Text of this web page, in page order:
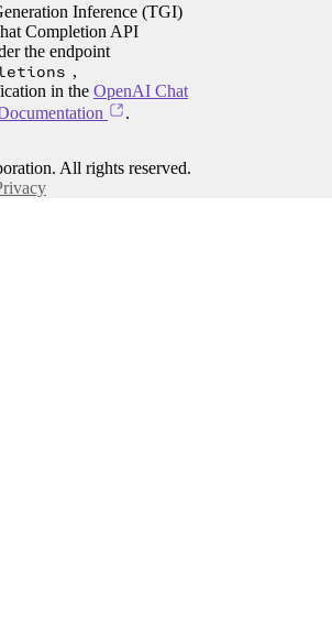
Inference (TGI)
Completion API
the endpoint
,
in the OpenAI Chat
.
All rights reserved.